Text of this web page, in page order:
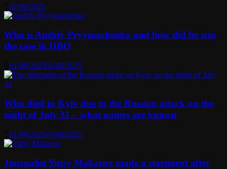
02/08/2025
Who is Andriy Pryymachenko and how did he win
the case in HBO
01/08/202501/08/2025
Who died in Kyiv due to the Russian attack on the
night of July 31 – what names are known
01/08/202501/08/2025
Journalist Yuriy Makarov made a statement after